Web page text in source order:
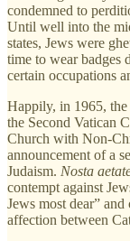
condemned to
Until well into the
states, Jews were
time to wear badges
certain occupations
Happily, in 1965,
the Second Vatican
Church with Non-
announcement of a
Judaism. Nosta
contempt against
Jews most dear”
affection between